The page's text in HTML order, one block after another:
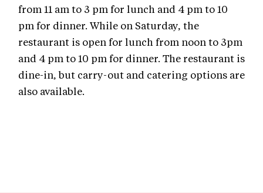
from 11 am to 3 pm for lunch and 4 pm to 10
pm for dinner. While on Saturday, the
restaurant is open for lunch from noon to 3pm
and 4 pm to 10 pm for dinner. The restaurant is
dine-in, but carry-out and catering options are
also available.